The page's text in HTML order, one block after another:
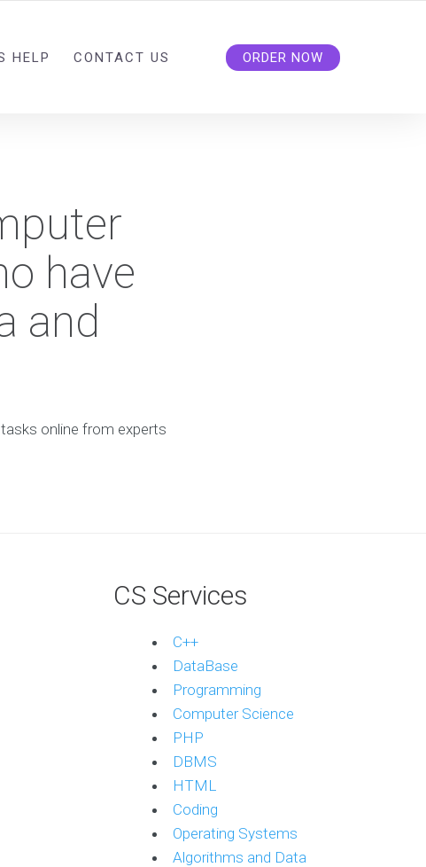
HELP CONTACT US ORDER NOW
have
and
online from experts
CS Services
C++
DataBase
Programming
Computer Science
PHP
DBMS
HTML
Coding
Operating Systems
Algorithms and Data